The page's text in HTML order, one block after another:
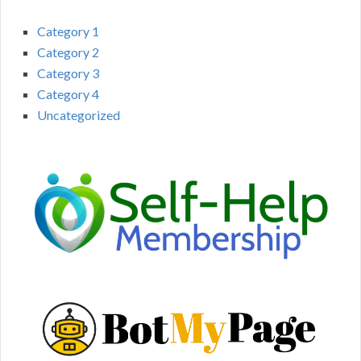
Category 1
Category 2
Category 3
Category 4
Uncategorized